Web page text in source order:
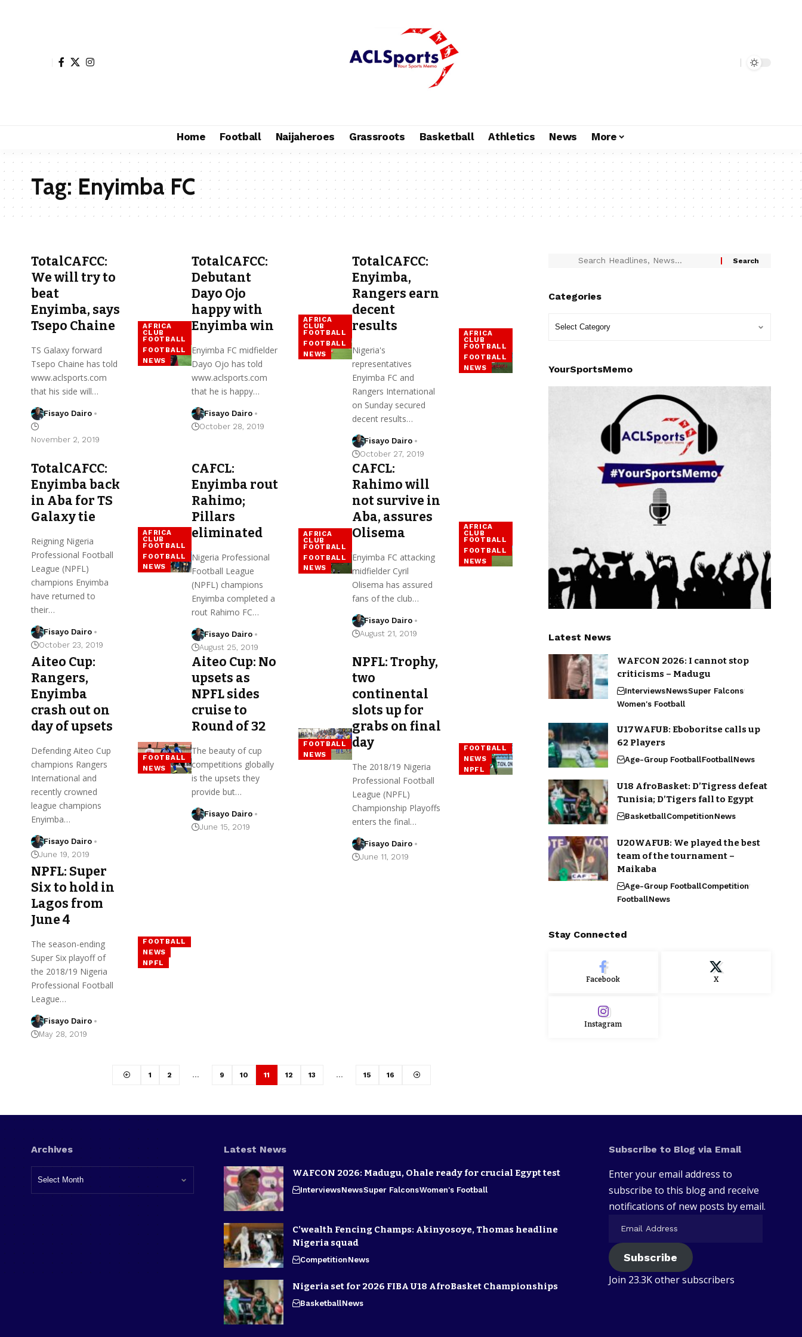
Home Football Naijaheroes Grassroots Basketball Athletics News More
Tag:Enyimba FC
AFRICA
CLUB
FOOTBALL
FOOTBALL
NEWS
TotalCAFCC:
We will try to
beat
Enyimba, says
Tsepo Chaine
TS Galaxy forward
Tsepo Chaine has told
www.aclsports.com
that his side will…
Fisayo Dairo
November 2, 2019
AFRICA
CLUB
FOOTBALL
FOOTBALL
NEWS
TotalCAFCC:
Debutant
Dayo Ojo
happy with
Enyimba win
Enyimba FC midfielder
Dayo Ojo has told
www.aclsports.com
that he is happy…
Fisayo Dairo
October 28, 2019
AFRICA
CLUB
FOOTBALL
FOOTBALL
NEWS
TotalCAFCC:
Enyimba,
Rangers earn
decent
results
Nigeria's
representatives
Enyimba FC and
Rangers International
on Sunday secured
decent results…
Fisayo Dairo
October 27, 2019
AFRICA
CLUB
FOOTBALL
FOOTBALL
NEWS
TotalCAFCC:
Enyimba back
in Aba for TS
Galaxy tie
Reigning Nigeria
Professional Football
League (NPFL)
champions Enyimba
have returned to
their…
Fisayo Dairo
October 23, 2019
AFRICA
CLUB
FOOTBALL
FOOTBALL
NEWS
CAFCL:
Enyimba rout
Rahimo;
Pillars
eliminated
Nigeria Professional
Football League
(NPFL) champions
Enyimba completed a
rout Rahimo FC…
Fisayo Dairo
August 25, 2019
AFRICA
CLUB
FOOTBALL
FOOTBALL
NEWS
CAFCL:
Rahimo will
not survive in
Aba, assures
Olisema
Enyimba FC attacking
midfielder Cyril
Olisema has assured
fans of the club…
Fisayo Dairo
August 21, 2019
FOOTBALL
NEWS
Aiteo Cup:
Rangers,
Enyimba
crash out on
day of upsets
Defending Aiteo Cup
champions Rangers
International and
recently crowned
league champions
Enyimba…
Fisayo Dairo
June 19, 2019
FOOTBALL
NEWS
Aiteo Cup: No
upsets as
NPFL sides
cruise to
Round of 32
The beauty of cup
competitions globally
is the upsets they
provide but…
Fisayo Dairo
June 15, 2019
FOOTBALL
NEWS
NPFL
NPFL: Trophy,
two
continental
slots up for
grabs on final
day
The 2018/19 Nigeria
Professional Football
League (NPFL)
Championship Playoffs
enters the final…
Fisayo Dairo
June 11, 2019
FOOTBALL
NEWS
NPFL
NPFL: Super
Six to hold in
Lagos from
June 4
The season-ending
Super Six playoff of
the 2018/19 Nigeria
Professional Football
League…
Fisayo Dairo
May 28, 2019
1 2 … 9 10 11 12 13 … 15 16
Categories
YourSportsMemo
Latest News
WAFCON 2026: I cannot stop
criticisms – Madugu
InterviewsNewsSuper Falcons
Women's Football
U17WAFUB: Eboboritse calls up
62 Players
Age-Group FootballFootballNews
U18 AfroBasket: D’Tigress defeat
Tunisia; D’Tigers fall to Egypt
BasketballCompetitionNews
U20WAFUB: We played the best
team of the tournament –
Maikaba
Age-Group FootballCompetition
FootballNews
Stay Connected
Facebook X
Instagram
Archives Latest News
WAFCON 2026: Madugu, Ohale ready for crucial Egypt test
InterviewsNewsSuper FalconsWomen's Football
C’wealth Fencing Champs: Akinyosoye, Thomas headline
Nigeria squad
CompetitionNews
Nigeria set for 2026 FIBA U18 AfroBasket Championships
BasketballNews
Subscribe to Blog via Email
Enter your email address to
subscribe to this blog and receive
notifications of new posts by email.
Subscribe
Join 23.3K other subscribers